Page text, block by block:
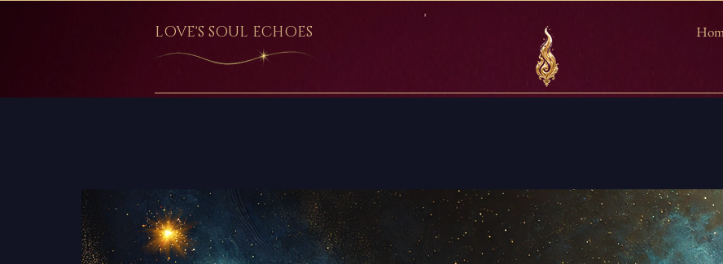
LOVE'S SOUL ECHOES